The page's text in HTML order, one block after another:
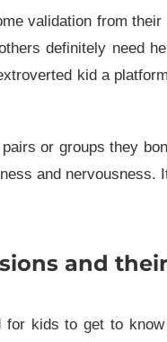
validation from
definitely need
kid a
or groups they
and nervousness.
and
for kids to get to